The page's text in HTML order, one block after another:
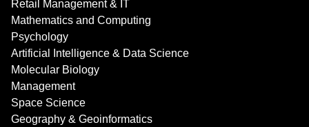
Retail Management & IT
Mathematics and Computing
Psychology
Artificial Intelligence & Data Science
Molecular Biology
Management
Space Science
Geography & Geoinformatics